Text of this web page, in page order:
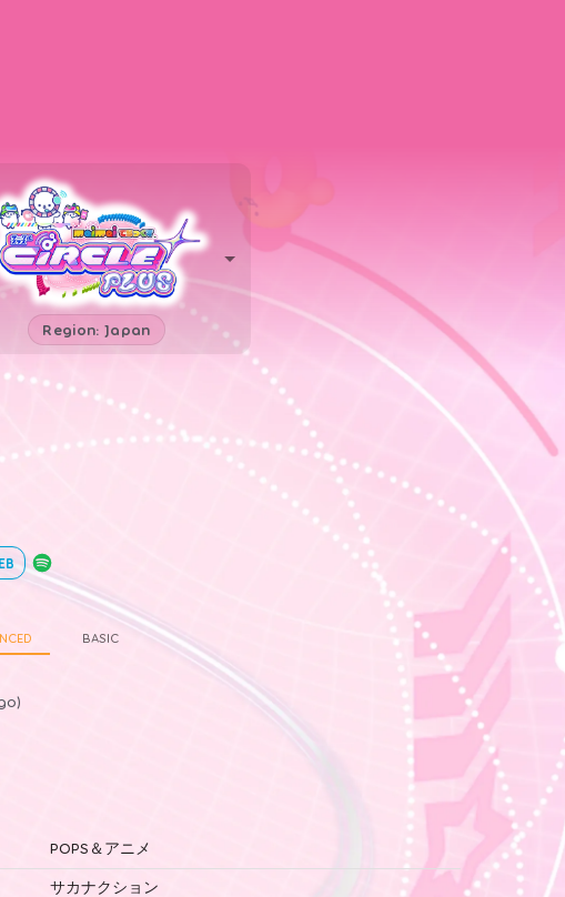
Region: Japan
BASIC
POPS＆アニメ
サカナクション